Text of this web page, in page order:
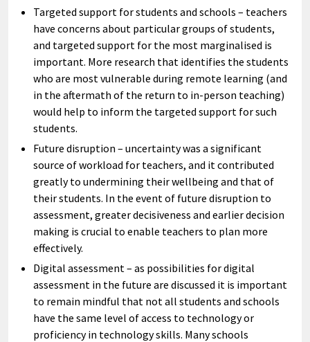
Targeted support for students and schools – teachers
have concerns about particular groups of students,
and targeted support for the most marginalised is
important. More research that identifies the students
who are most vulnerable during remote learning (and
in the aftermath of the return to in-person teaching)
would help to inform the targeted support for such
students.
Future disruption – uncertainty was a significant
source of workload for teachers, and it contributed
greatly to undermining their wellbeing and that of
their students. In the event of future disruption to
assessment, greater decisiveness and earlier decision
making is crucial to enable teachers to plan more
effectively.
Digital assessment – as possibilities for digital
assessment in the future are discussed it is important
to remain mindful that not all students and schools
have the same level of access to technology or
proficiency in technology skills. Many schools